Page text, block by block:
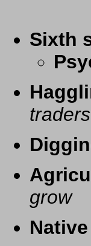
Sixth
traders
grow